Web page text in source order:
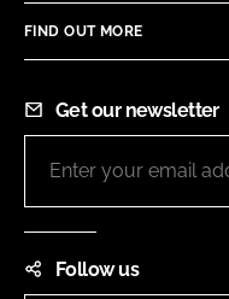
FIND OUT MORE
Get our newsletter
Follow us